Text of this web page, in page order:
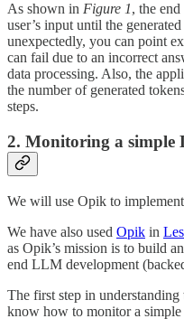
As shown in Figure 1, the
user’s input until the
unexpectedly, you can point
can fail due to an incorrect
data processing. Also, the
the number of generated
steps.
2. Monitoring a simple
We will use Opik to
We have also used Opik in
as Opik’s mission is to build
end LLM development
The first step in
know how to monitor a